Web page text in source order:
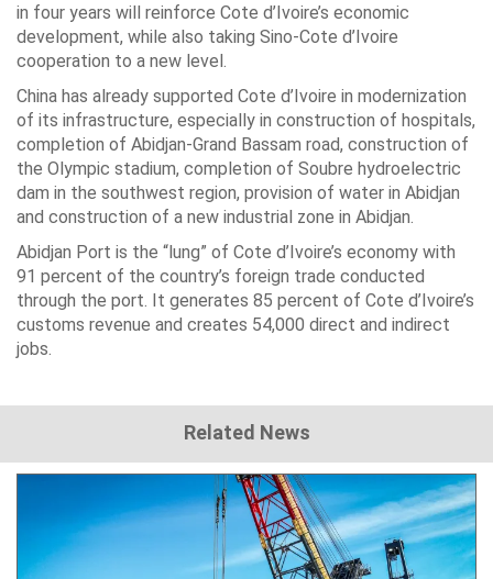
in four years will reinforce Cote d’Ivoire’s economic
development, while also taking Sino-Cote d’Ivoire
cooperation to a new level.
China has already supported Cote d’Ivoire in modernization
of its infrastructure, especially in construction of hospitals,
completion of Abidjan-Grand Bassam road, construction of
the Olympic stadium, completion of Soubre hydroelectric
dam in the southwest region, provision of water in Abidjan
and construction of a new industrial zone in Abidjan.
Abidjan Port is the “lung” of Cote d’Ivoire’s economy with
91 percent of the country’s foreign trade conducted
through the port. It generates 85 percent of Cote d’Ivoire’s
customs revenue and creates 54,000 direct and indirect
jobs.
Related News